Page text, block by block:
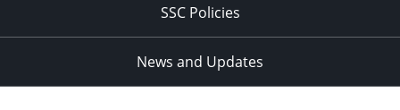
SSC Policies
News and Updates